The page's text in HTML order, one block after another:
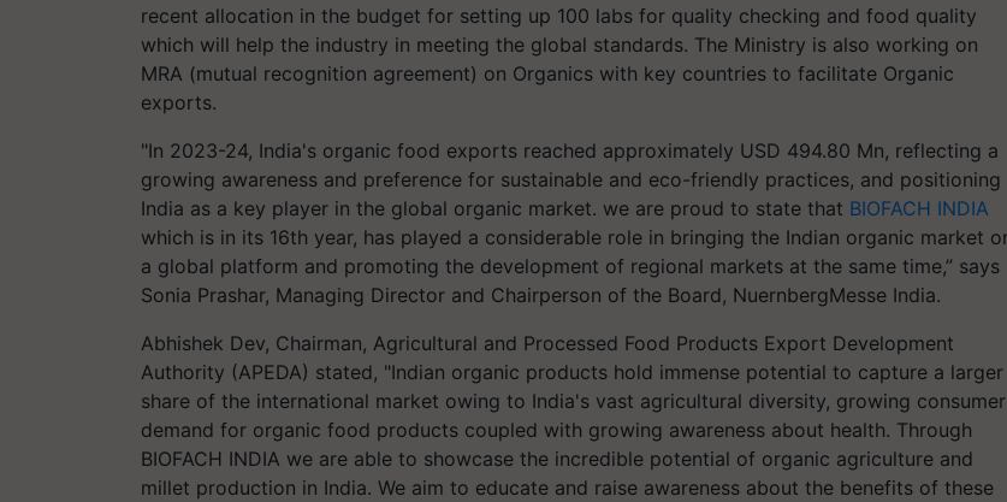
recent allocation in the budget for setting up 100 labs for quality checking and food quality
which will help the industry in meeting the global standards. The Ministry is also working on
MRA (mutual recognition agreement) on Organics with key countries to facilitate Organic
exports.
"In 2023-24, India's organic food exports reached approximately USD 494.80 Mn, reflecting a
growing awareness and preference for sustainable and eco-friendly practices, and positioning
India as a key player in the global organic market. we are proud to state that BIOFACH INDIA
which is in its 16th year, has played a considerable role in bringing the Indian organic market
a global platform and promoting the development of regional markets at the same time,” says
Sonia Prashar, Managing Director and Chairperson of the Board, NuernbergMesse India.
Abhishek Dev, Chairman, Agricultural and Processed Food Products Export Development
Authority (APEDA) stated, "Indian organic products hold immense potential to capture a larger
share of the international market owing to India's vast agricultural diversity, growing consumer
demand for organic food products coupled with growing awareness about health. Through
BIOFACH INDIA we are able to showcase the incredible potential of organic agriculture and
millet production in India. We aim to educate and raise awareness about the benefits of these